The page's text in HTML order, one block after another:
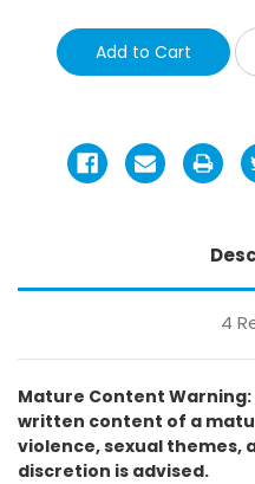
4
Mature Content
written content of a
violence, sexual themes,
discretion is advised.